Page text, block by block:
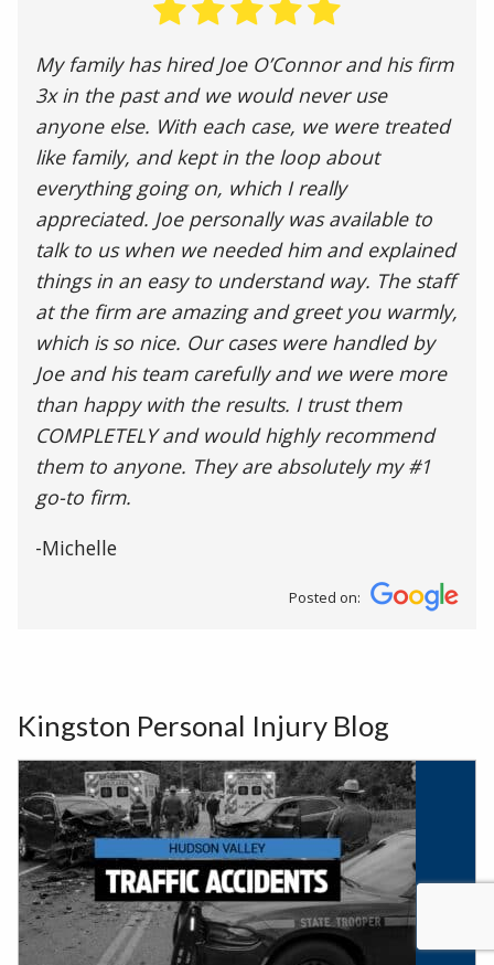
My family has hired Joe O’Connor and his firm
3x in the past and we would never use
anyone else. With each case, we were treated
like family, and kept in the loop about
everything going on, which I really
appreciated. Joe personally was available to
talk to us when we needed him and explained
things in an easy to understand way. The staff
at the firm are amazing and greet you warmly,
which is so nice. Our cases were handled by
Joe and his team carefully and we were more
than happy with the results. I trust them
COMPLETELY and would highly recommend
them to anyone. They are absolutely my #1
go-to firm.
-Michelle
Posted on:
Kingston Personal Injury Blog